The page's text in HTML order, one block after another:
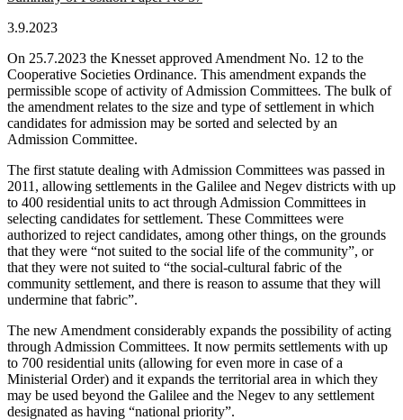
3.9.2023
On 25.7.2023 the Knesset approved Amendment No. 12 to the
Cooperative Societies Ordinance. This amendment expands the
permissible scope of activity of Admission Committees. The bulk of
the amendment relates to the size and type of settlement in which
candidates for admission may be sorted and selected by an
Admission Committee.
The first statute dealing with Admission Committees was passed in
2011, allowing settlements in the Galilee and Negev districts with up
to 400 residential units to act through Admission Committees in
selecting candidates for settlement. These Committees were
authorized to reject candidates, among other things, on the grounds
that they were “not suited to the social life of the community”, or
that they were not suited to “the social-cultural fabric of the
community settlement, and there is reason to assume that they will
undermine that fabric”.
The new Amendment considerably expands the possibility of acting
through Admission Committees. It now permits settlements with up
to 700 residential units (allowing for even more in case of a
Ministerial Order) and it expands the territorial area in which they
may be used beyond the Galilee and the Negev to any settlement
designated as having “national priority”.